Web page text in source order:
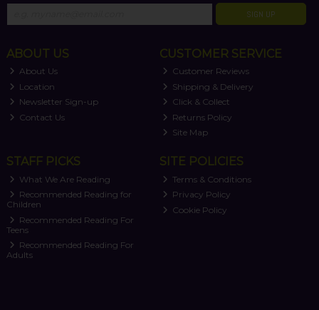
SIGN UP
ABOUT US
About Us
Location
Newsletter Sign-up
Contact Us
CUSTOMER SERVICE
Customer Reviews
Shipping & Delivery
Click & Collect
Returns Policy
Site Map
STAFF PICKS
What We Are Reading
Recommended Reading for
Children
Recommended Reading For
Teens
Recommended Reading For
Adults
SITE POLICIES
Terms & Conditions
Privacy Policy
Cookie Policy